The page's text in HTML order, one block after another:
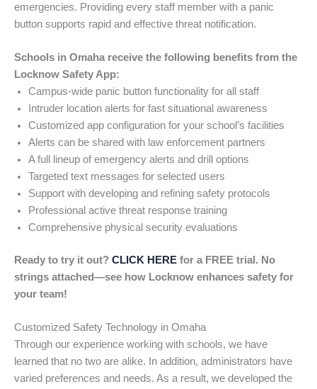
emergencies. Providing every staff member with a panic
button supports rapid and effective threat notification.
Schools in Omaha receive the following benefits from the
Locknow Safety App:
Campus-wide panic button functionality for all staff
Intruder location alerts for fast situational awareness
Customized app configuration for your school’s facilities
Alerts can be shared with law enforcement partners
A full lineup of emergency alerts and drill options
Targeted text messages for selected users
Support with developing and refining safety protocols
Professional active threat response training
Comprehensive physical security evaluations
Ready to try it out? CLICK HERE for a FREE trial. No
strings attached—see how Locknow enhances safety for
your team!
Customized Safety Technology in Omaha
Through our experience working with schools, we have
learned that no two are alike. In addition, administrators have
varied preferences and needs. As a result, we developed the